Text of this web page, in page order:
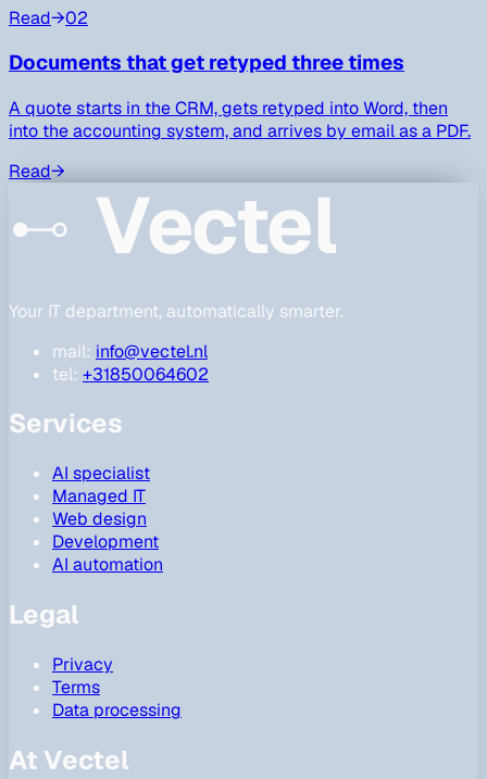
Read→02
Documents that get retyped three times
A quote starts in the CRM, gets retyped into Word, then
into the accounting system, and arrives by email as a PDF.
Read→
Vectel
Your IT department, automatically smarter.
mail: info@vectel.nl
tel: +31850064602
Services
AI specialist
Managed IT
Web design
Development
AI automation
Legal
Privacy
Terms
Data processing
At Vectel